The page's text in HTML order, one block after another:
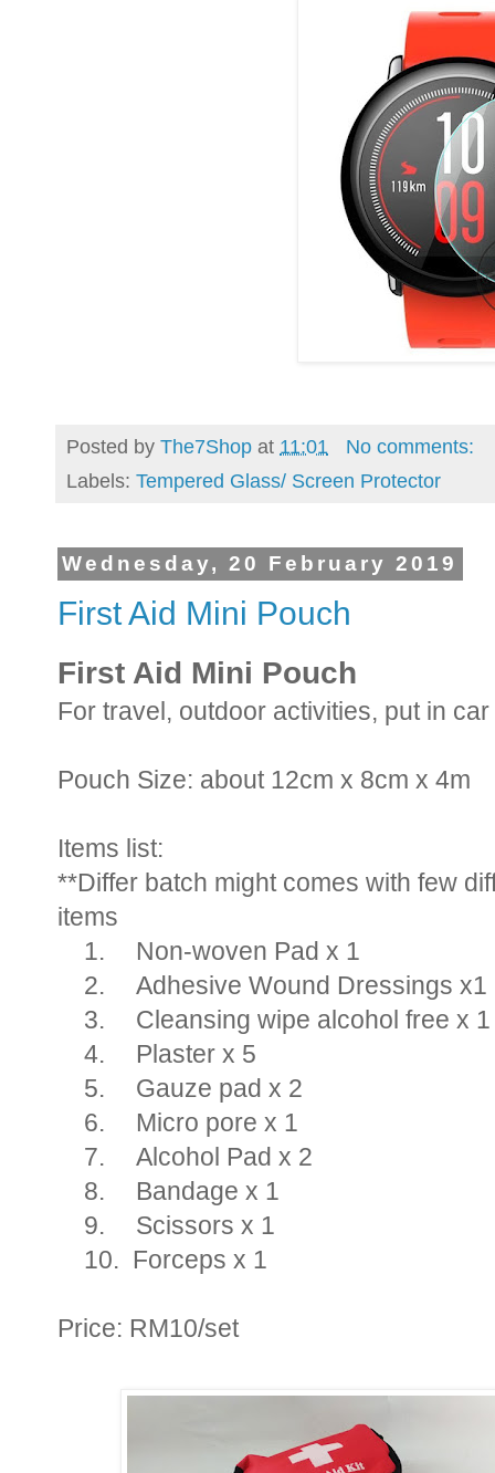
Posted by The7Shop at 11:01
No comments:
Labels: Tempered Glass/ Screen Protector
Wednesday, 20 February 2019
First Aid Mini Pouch
First Aid Mini Pouch
For travel, outdoor activities, put in
Pouch Size: about 12cm x 8cm x 4m
Items list:
**Differ batch might comes with few
items
1.
Non-woven Pad x 1
2.
Adhesive Wound Dressings x1
3.
Cleansing wipe alcohol free x 1
4.
Plaster x 5
5.
Gauze pad x 2
6.
Micro pore x 1
7.
Alcohol Pad x 2
8.
Bandage x 1
9.
Scissors x 1
10. Forceps x 1
Price: RM10/set